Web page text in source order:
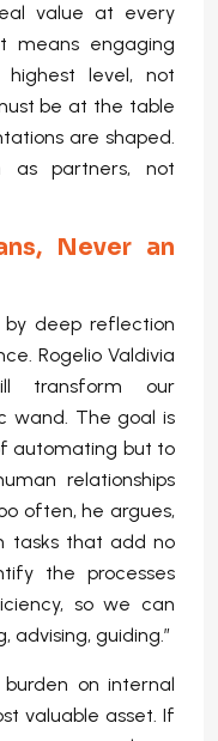
value at every
means engaging
level, not
be at the table
are shaped.
partners, not
Never an
by deep reflection
Rogelio Valdivia
transform our
wand. The goal is
automating but to
relationships
often, he argues,
tasks that add no
the processes
so we can
advising, guiding.”
on internal
valuable asset. If